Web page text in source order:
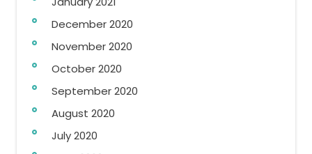
December 2020
November 2020
October 2020
September 2020
August 2020
July 2020